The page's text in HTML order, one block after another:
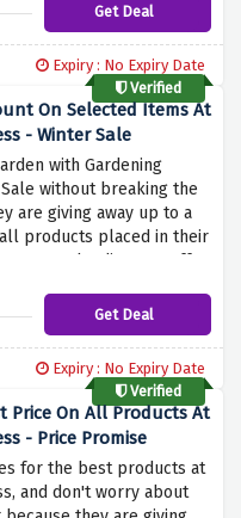
Get Deal
Expiry : No Expiry Date
Verified
On Selected Items At
- Winter Sale
with Gardening
without breaking the
are giving away up to a
products placed in their
you use the discount offer
and garden accessories,
enthusiasts looking to
Get Deal
Expiry : No Expiry Date
Verified
Price On All Products At
- Price Promise
for the best products at
and don't worry about